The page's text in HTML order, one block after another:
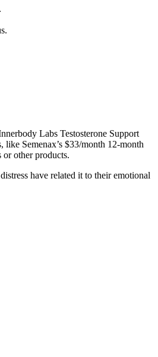
Labs Testosterone Support
Semenax’s $33/month 12-month
other products.
have related it to their emotional